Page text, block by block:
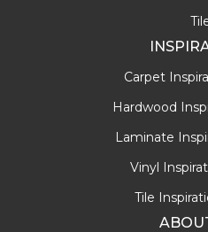
Carpet
Hardwood
Laminate
Vinyl
Tile